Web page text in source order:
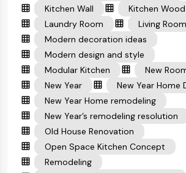
Kitchen Wall
Kitchen
Laundry Room
Living
Modern decoration ideas
Modern design and style
Modular Kitchen
New
New Year
New Year Home
New Year Home remodeling
New Year’s remodeling resolution
Old House Renovation
Open Space Kitchen Concept
Remodeling